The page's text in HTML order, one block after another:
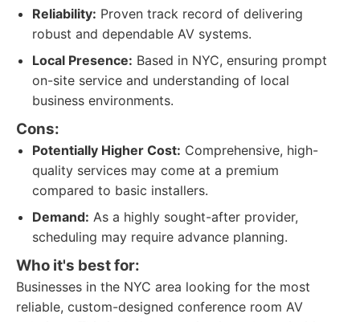
Reliability: Proven track record of delivering
robust and dependable AV systems.
Local Presence: Based in NYC, ensuring prompt
on-site service and understanding of local
business environments.
Cons:
Potentially Higher Cost: Comprehensive, high-
quality services may come at a premium
compared to basic installers.
Demand: As a highly sought-after provider,
scheduling may require advance planning.
Who it's best for:
Businesses in the NYC area looking for the most
reliable, custom-designed conference room AV